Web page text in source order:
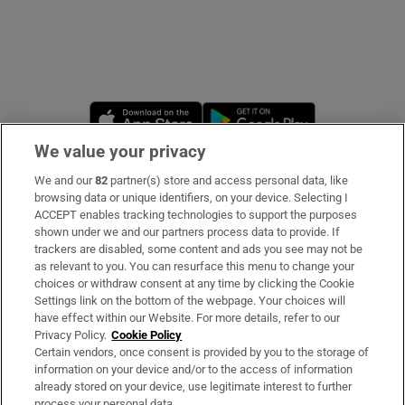
Opens in new window
Subscribe
Support
About Us
Irish Times Products & Services
OUR PARTNERS
We value your privacy
We and our82 partner(s) store and access personal data, like
browsing data or unique identifiers, on your device. Selecting I
ACCEPT enables tracking technologies to support the purposes
shown under we and our partners process data to provide. If
trackers are disabled, some content and ads you see may not be
as relevant to you. You can resurface this menu to change your
choices or withdraw consent at any time by clicking the Cookie
Settings link on the bottom of the webpage. Your choices will
have effect within our Website. For more details, refer to our
Privacy Policy. Cookie Policy
Certain vendors, once consent is provided by you to the storage of
information on your device and/or to the access of information
already stored on your device, use legitimate interest to further